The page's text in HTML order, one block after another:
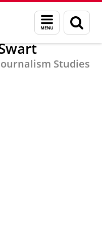
Menu
and
search
page
Swart
Studies